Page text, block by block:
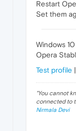
Restart
Set them
Windows
Opera
Test profile
"You cannot
connected to
Nirmala Devi